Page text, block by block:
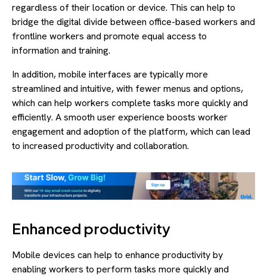
regardless of their location or device. This can help to
bridge the digital divide between office-based workers and
frontline workers and promote equal access to
information and training.
In addition, mobile interfaces are typically more
streamlined and intuitive, with fewer menus and options,
which can help workers complete tasks more quickly and
efficiently. A smooth user experience boosts worker
engagement and adoption of the platform, which can lead
to increased productivity and collaboration.
Enhanced productivity
Mobile devices can help to enhance productivity by
enabling workers to perform tasks more quickly and